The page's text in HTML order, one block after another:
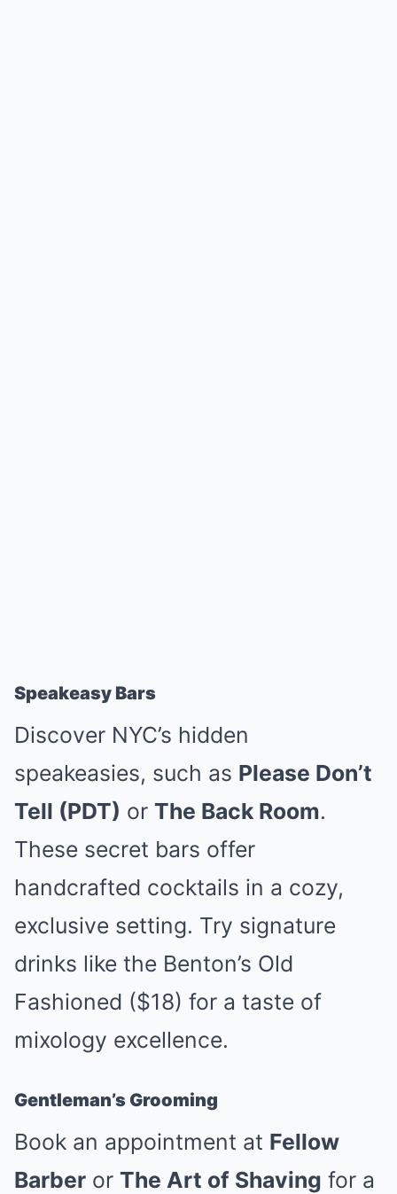
Speakeasy Bars
Discover NYC’s hidden
speakeasies, such as Please Don’t
Tell (PDT) or The Back Room.
These secret bars offer
handcrafted cocktails in a cozy,
exclusive setting. Try signature
drinks like the Benton’s Old
Fashioned ($18) for a taste of
mixology excellence.
Gentleman’s Grooming
Book an appointment at Fellow
Barber or The Art of Shaving for a